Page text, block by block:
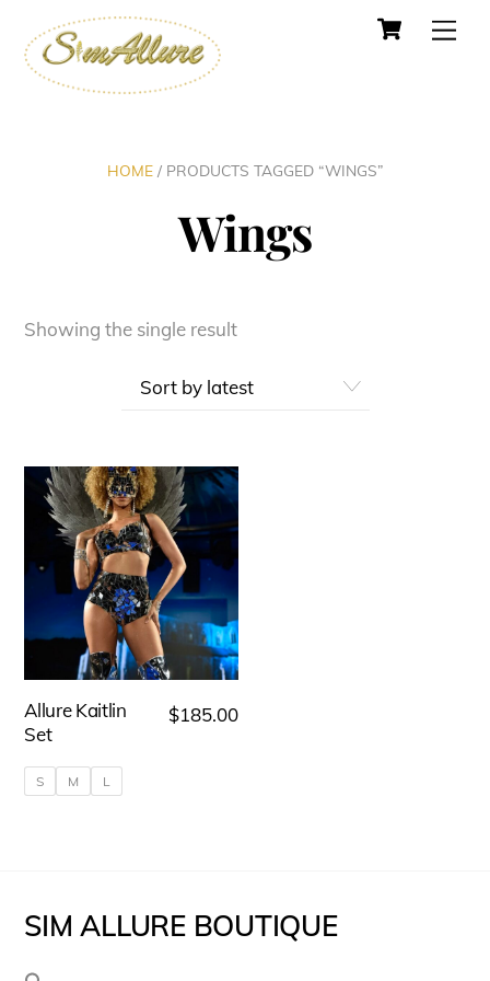
content
Cart
HOME/ PRODUCTS TAGGED “WINGS”
Wings
Showing the single result
Allure Kaitlin
Set
$185.00
S M L
multiple
SIM ALLURE BOUTIQUE